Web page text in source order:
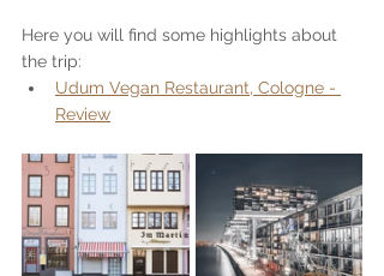
Here you will find some highlights about
the trip:
Udum Vegan Restaurant, Cologne -
Review